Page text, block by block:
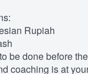
Rupiah
be done before
coaching is at